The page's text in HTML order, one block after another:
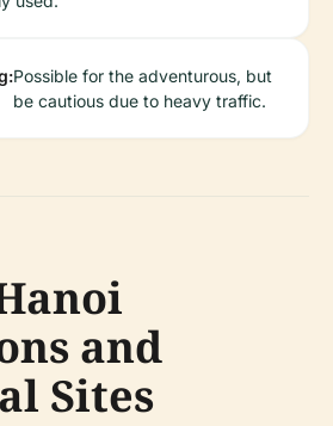
Possible for the adventurous, but
be cautious due to heavy traffic.
and
Sites